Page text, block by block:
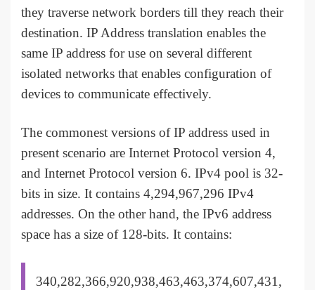
they traverse network borders till they reach their
destination. IP Address translation enables the
same IP address for use on several different
isolated networks that enables configuration of
devices to communicate effectively.
The commonest versions of IP address used in
present scenario are Internet Protocol version 4,
and Internet Protocol version 6. IPv4 pool is 32-
bits in size. It contains 4,294,967,296 IPv4
addresses. On the other hand, the IPv6 address
space has a size of 128-bits. It contains:
340,282,366,920,938,463,463,374,607,431,